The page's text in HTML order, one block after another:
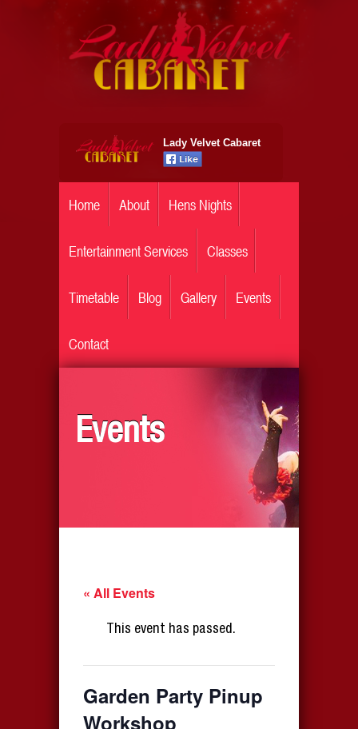
Lady Velvet Cabaret
Home About Hens Nights
Entertainment Services Classes
Timetable Blog Gallery Events
Contact
Events
« All Events
This event has passed.
Garden Party Pinup
Workshop